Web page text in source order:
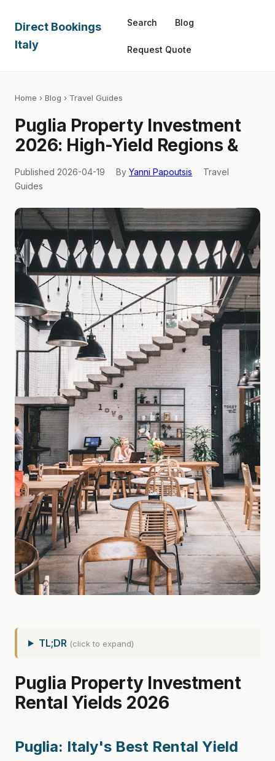
Direct Bookings
Italy
Search Blog
Request Quote
Home › Blog › Travel Guides
Puglia Property Investment
2026: High-Yield Regions &
Published 2026-04-19 By Yanni Papoutsis
Travel
Guides
TL;DR (click to expand)
Puglia Property Investment
Rental Yields 2026
Puglia: Italy's Best Rental Yield